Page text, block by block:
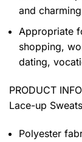
and
Appropriate
shopping,
dating,
PRODUCT
Lace-up
Polyester